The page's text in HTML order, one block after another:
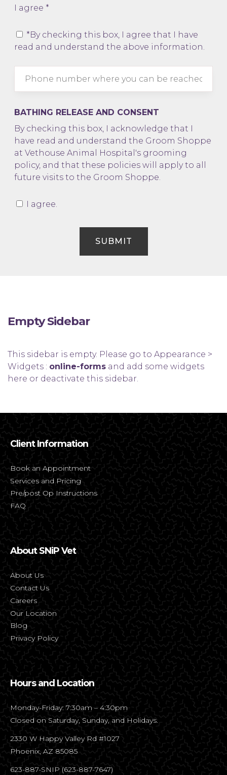
I agree *
*By checking this box, I agree that I have
read and understand the above information.
BATHING RELEASE AND CONSENT
By checking this box, I acknowledge that I
have read and understand the Groom Shoppe
at Vethouse Animal Hospital's grooming
policy, and that these policies will apply to all
future visits to the Groom Shoppe.
I agree.
Empty Sidebar
This sidebar is empty. Please go to Appearance >
Widgets : online-forms and add some widgets
here or deactivate this sidebar.
Client Information
Book an Appointment
Services and Pricing
Pre/post Op Instructions
FAQ
About SNiP Vet
About Us
Contact Us
Careers
Our Location
Blog
Privacy Policy
Hours and Location
Monday-Friday: 7:30am – 4:30pm
Closed on Saturday, Sunday, and Holidays.
2330 W Happy Valley Rd #1027
Phoenix, AZ 85085
623-887-SNIP (623-887-7647)